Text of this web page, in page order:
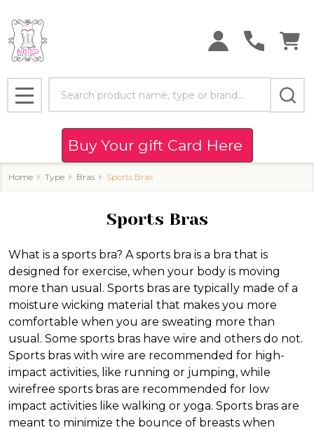
MENU
Buy Your gift Card Here
Home Type Bras Sports Bras
Sports Bras
What is a sports bra? A sports bra is a bra that is
designed for exercise, when your body is moving
more than usual. Sports bras are typically made of a
moisture wicking material that makes you more
comfortable when you are sweating more than
usual. Some sports bras have wire and others do not.
Sports bras with wire are recommended for high-
impact activities, like running or jumping, while
wirefree sports bras are recommended for low
impact activities like walking or yoga. Sports bras are
meant to minimize the bounce of breasts when